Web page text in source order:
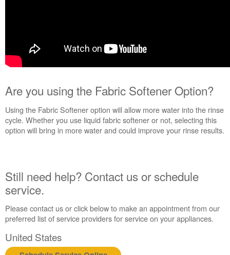
Are you using the Fabric Softener Option?
Using the Fabric Softener option will allow more water into the rinse
cycle. Whether you use liquid fabric softener or not, selecting this
option will bring in more water and could improve your rinse results.
Still need help? Contact us or schedule
service.
Please contact us or click below to make an appointment from our
preferred list of service providers for service on your appliances.
United States